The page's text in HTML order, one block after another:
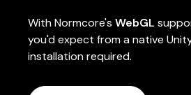
With Normcore's WebGL
you'd expect from a native
installation required.